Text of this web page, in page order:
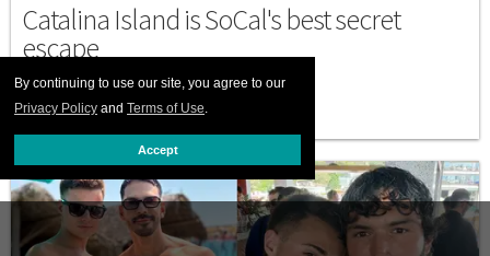
By continuing to use our site, you agree to our
Privacy Policy and Terms of Use.
Accept
Catalina Island is SoCal's best secret
escape
JULY 01 2026 12:00 PM